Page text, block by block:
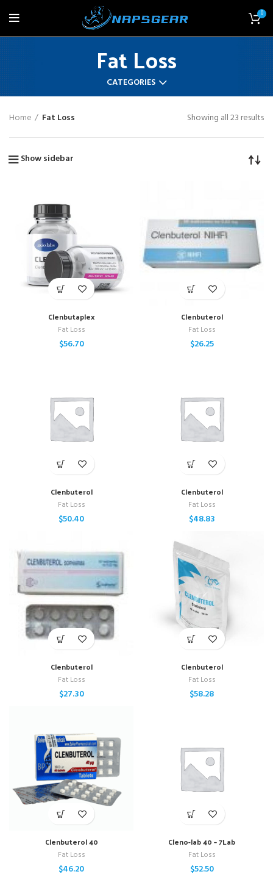
0
Fat Loss
CATEGORIES
Home Fat Loss Showing all 23 results
Show sidebar
Clenbutaplex
Fat Loss
$56.70
Clenbuterol
Fat Loss
$26.25
Clenbuterol
Fat Loss
$50.40
Clenbuterol
Fat Loss
$48.83
Clenbuterol
Fat Loss
$27.30
Clenbuterol
Fat Loss
$58.28
Clenbuterol 40
Fat Loss
$46.20
Cleno-lab 40 – 7Lab
Fat Loss
$52.50